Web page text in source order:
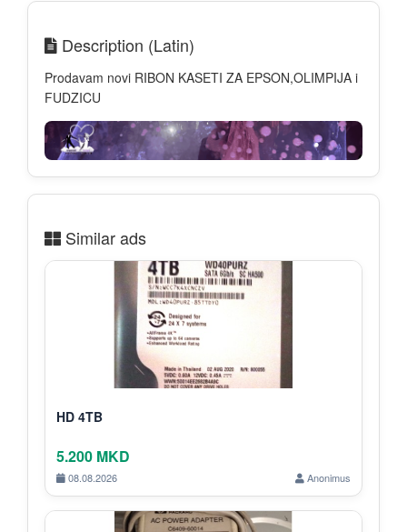
Description (Latin)
Prodavam novi RIBON KASETI ZA EPSON,OLIMPIJA i
FUDZICU
Similar ads
HD 4TB
5.200 MKD
08.08.2026 Anonimus